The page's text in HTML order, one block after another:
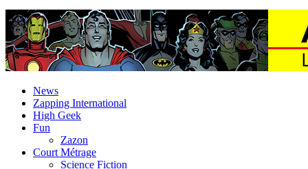
News
Zapping International
High Geek
Fun
Zazon
Court Métrage
Science Fiction